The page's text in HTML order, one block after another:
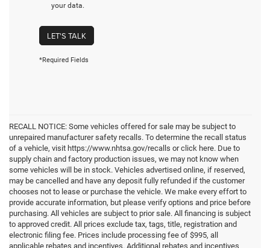
your data.
LET'S TALK
*Required Fields
RECALL NOTICE: Some vehicles offered for sale may be subject to
unrepaired manufacturer safety recalls. To determine the recall status
of a vehicle, visit https://www.nhtsa.gov/recalls or click here. Due to
supply chain and factory production issues, we may not know when
some vehicles will be in stock. Vehicles advertised online, if reserved,
may be cancelled and have any deposit fully refunded if the customer
chooses not to lease or purchase the vehicle. We make every effort to
provide accurate information, but please verify options and price before
purchasing. All vehicles are subject to prior sale. All financing is subject
to approved credit. All prices exclude tax, tags, title, registration and
electronic filing fee. Prices include processing fee of $995, all
applicable rebates and incentives. Additional rebates and incentives